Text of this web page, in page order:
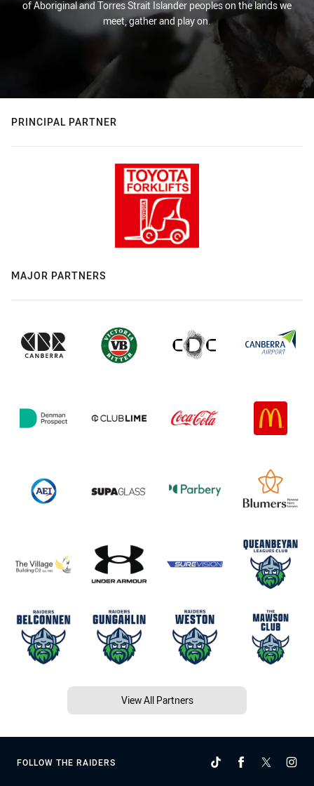
of Aboriginal and Torres Strait Islander peoples on the lands we
meet, gather and play on.
PRINCIPAL PARTNER
MAJOR PARTNERS
View All Partners
FOLLOW THE RAIDERS